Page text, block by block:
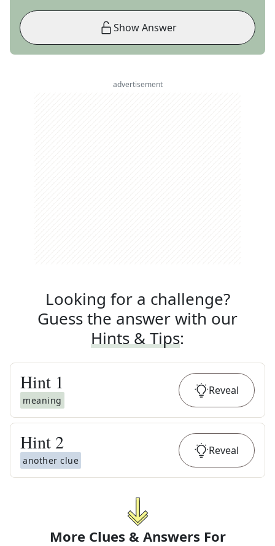
Show Answer
advertisement
Looking for a challenge?
Guess the answer with our
Hints & Tips:
Hint 1
meaning
Reveal
Hint 2
another clue
Reveal
More Clues & Answers For